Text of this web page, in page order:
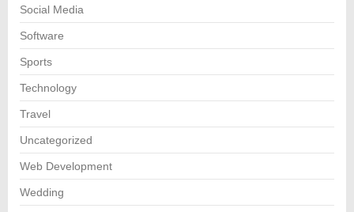
Social Media
Software
Sports
Technology
Travel
Uncategorized
Web Development
Wedding